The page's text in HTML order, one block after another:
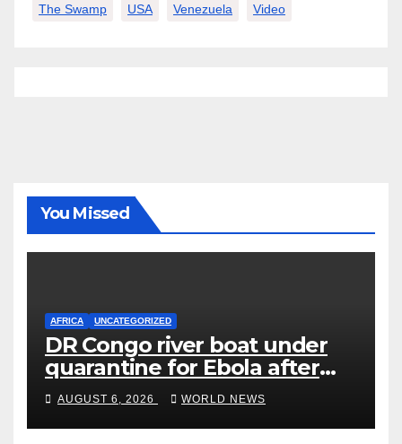
The Swamp USA Venezuela Video
You Missed
AFRICA UNCATEGORIZED
DR Congo river boat under
quarantine for Ebola after
five deaths
AUGUST 6, 2026 WORLD NEWS